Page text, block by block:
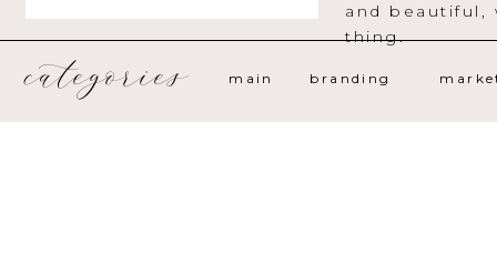
main branding
and beautiful,
thing.
categories